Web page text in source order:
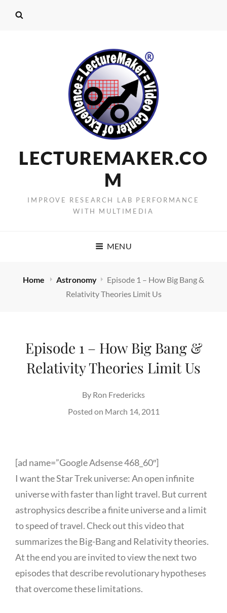
LECTUREMAKER.CO
M
IMPROVE RESEARCH LAB PERFORMANCE
WITH MULTIMEDIA
MENU
Home Astronomy
Episode 1 – How Big Bang &
Relativity Theories Limit Us
Episode 1 – How Big Bang &
Relativity Theories Limit Us
By Ron Fredericks
Posted on March 14, 2011
[ad name=”Google Adsense 468_60″]
I want the Star Trek universe: An open infinite
universe with faster than light travel. But current
astrophysics describe a finite universe and a limit
to speed of travel. Check out this video that
summarizes the Big-Bang and Relativity theories.
At the end you are invited to view the next two
episodes that describe revolutionary hypotheses
that overcome these limitations.